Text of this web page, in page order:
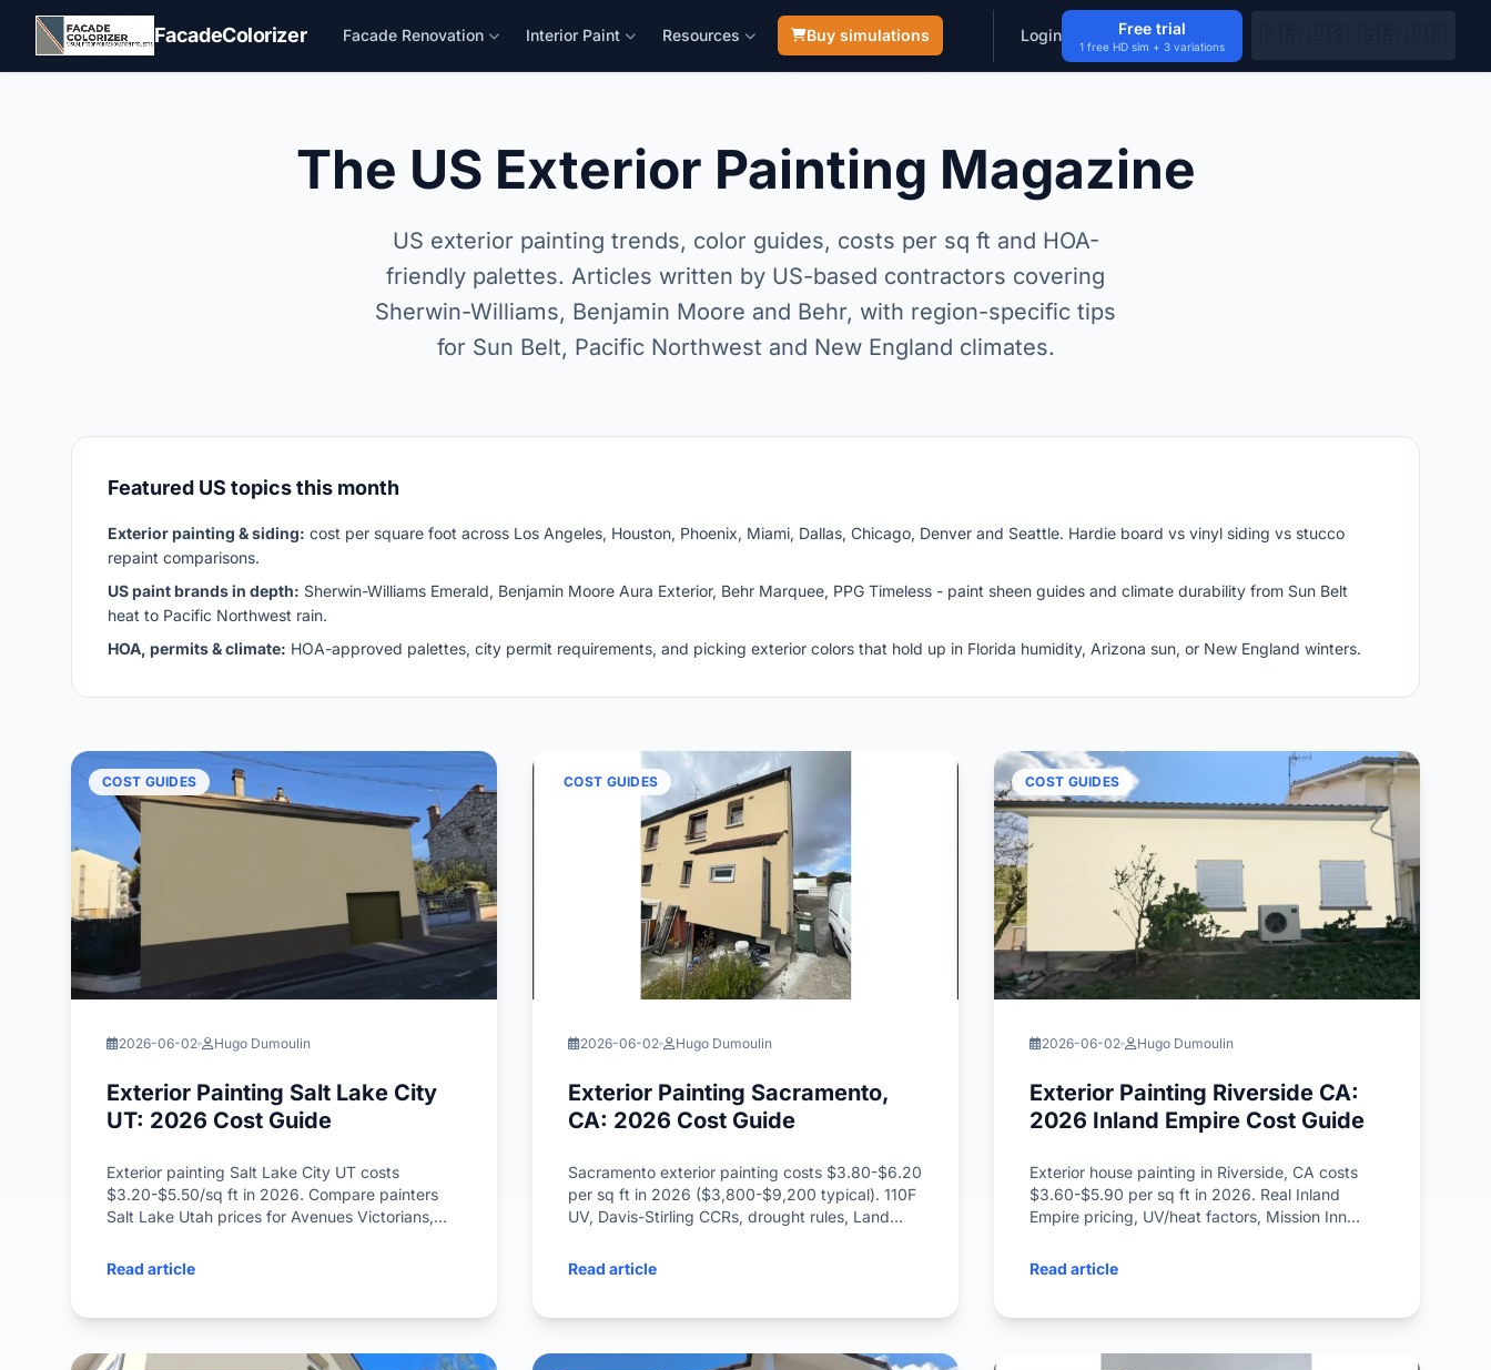
Skip to main content
FacadeColorizer Facade Renovation Interior Paint Resources Buy simulations Login Free trial
1 free HD sim + 3 variations
The US Exterior Painting Magazine
US exterior painting trends, color guides, costs per sq ft and HOA-
friendly palettes. Articles written by US-based contractors covering
Sherwin-Williams, Benjamin Moore and Behr, with region-specific tips
for Sun Belt, Pacific Northwest and New England climates.
Featured US topics this month
Exterior painting & siding: cost per square foot across Los Angeles, Houston, Phoenix, Miami, Dallas, Chicago, Denver and Seattle. Hardie board vs vinyl siding vs stucco
repaint comparisons.
US paint brands in depth: Sherwin-Williams Emerald, Benjamin Moore Aura Exterior, Behr Marquee, PPG Timeless - paint sheen guides and climate durability from Sun Belt
heat to Pacific Northwest rain.
HOA, permits & climate: HOA-approved palettes, city permit requirements, and picking exterior colors that hold up in Florida humidity, Arizona sun, or New England winters.
COST GUIDES
2026-06-02 Hugo Dumoulin
Exterior Painting Salt Lake City
UT: 2026 Cost Guide
Exterior painting Salt Lake City UT costs
$3.20-$5.50/sq ft in 2026. Compare painters
Salt Lake Utah prices for Avenues Victorians,
cottages with high-altitude UV paint advice.
Read article
COST GUIDES
2026-06-02 Hugo Dumoulin
Exterior Painting Sacramento,
CA: 2026 Cost Guide
Sacramento exterior painting costs $3.80-$6.20
per sq ft in 2026 ($3,800-$9,200 typical). 110F
UV, Davis-Stirling CCRs, drought rules, Land
Read article
COST GUIDES
2026-06-02 Hugo Dumoulin
Exterior Painting Riverside CA:
2026 Inland Empire Cost Guide
Exterior house painting in Riverside, CA costs
$3.60-$5.90 per sq ft in 2026. Real Inland
Empire pricing, UV/heat factors, Mission Inn
color trends.
Read article